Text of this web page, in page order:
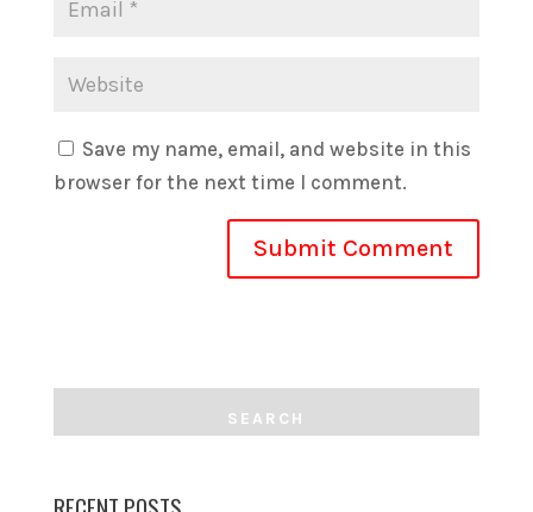
Save my name, email, and website in this
browser for the next time I comment.